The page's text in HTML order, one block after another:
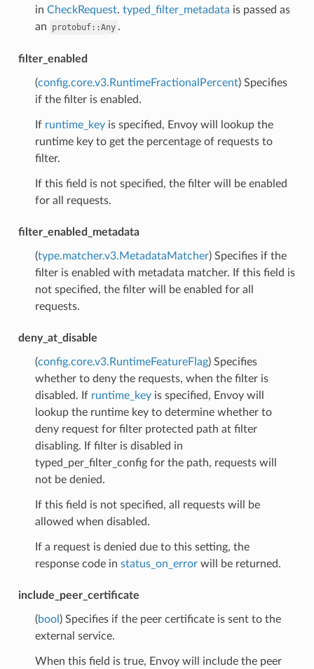
in CheckRequest. typed_filter_metadata is passed as
an
protobuf::Any .
filter_enabled
(config.core.v3.RuntimeFractionalPercent) Specifies
if the filter is enabled.
If runtime_keyis specified, Envoy will lookup the
runtime key to get the percentage of requests to
filter.
If this field is not specified, the filter will be enabled
for all requests.
filter_enabled_metadata
(type.matcher.v3.MetadataMatcher) Specifies if the
filter is enabled with metadata matcher. If this field is
not specified, the filter will be enabled for all
requests.
deny_at_disable
(config.core.v3.RuntimeFeatureFlag) Specifies
whether to deny the requests, when the filter is
disabled. If runtime_keyis specified, Envoy will
lookup the runtime key to determine whether to
deny request for filter protected path at filter
disabling. If filter is disabled in
typed_per_filter_config for the path, requests will
not be denied.
If this field is not specified, all requests will be
allowed when disabled.
If a request is denied due to this setting, the
response code in status_on_errorwill be returned.
include_peer_certificate
(bool ) Specifies if the peer certificate is sent to the
external service.
When this field is true, Envoy will include the peer